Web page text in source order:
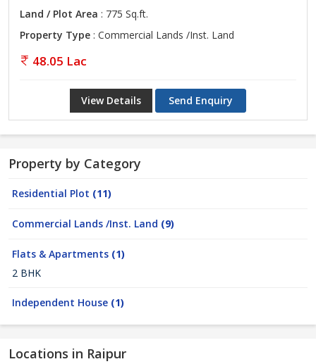
Land / Plot Area : 775 Sq.ft.
Property Type : Commercial Lands /Inst. Land
48.05 Lac
View Details Send Enquiry
Property by Category
Residential Plot (11)
Commercial Lands /Inst. Land (9)
Flats & Apartments (1)
2 BHK
Independent House (1)
Locations in Raipur